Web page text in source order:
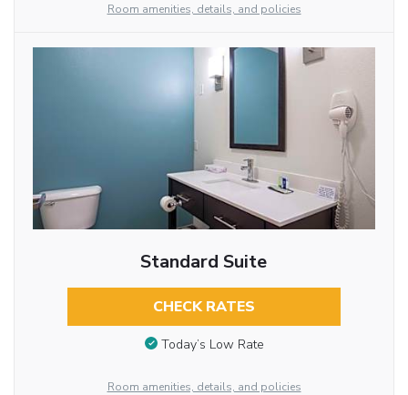
Room amenities, details, and policies
Standard Suite
CHECK RATES
Today’s Low Rate
Room amenities, details, and policies